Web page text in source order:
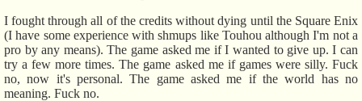
I fought through all of the credits without dying until the Square Enix
(I have some experience with shmups like Touhou although I'm not a
pro by any means). The game asked me if I wanted to give up. I can
try a few more times. The game asked me if games were silly. Fuck
no, now it's personal. The game asked me if the world has no
meaning. Fuck no.